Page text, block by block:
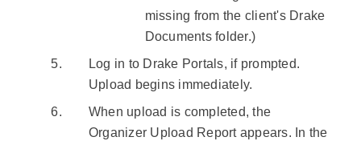
missing from the client's Drake
Documents folder.)
Log in to Drake Portals, if prompted.
Upload begins immediately.
When upload is completed, the
Organizer Upload Report appears. In the